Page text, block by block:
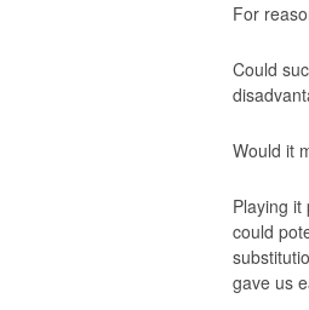
For
Could
Would it
Playing
could
gave us